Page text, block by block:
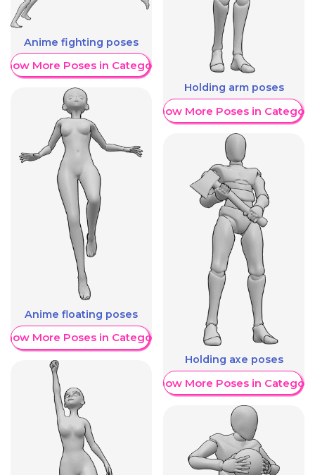
Anime fighting poses
More Poses in Category
Anime floating poses
More Poses in Category
Holding arm poses
Show More Poses in Category
Holding axe poses
Show More Poses in Category